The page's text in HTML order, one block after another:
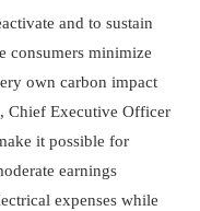
and to sustain
consumers minimize
own carbon impact
Chief Executive Officer
it possible for
earnings
expenses while